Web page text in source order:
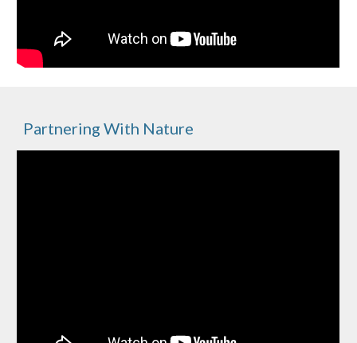
Partnering With Nature